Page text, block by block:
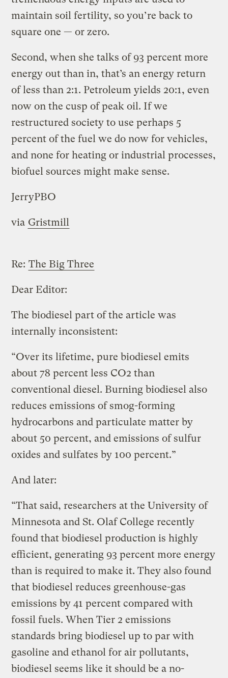
maintain soil fertility, so you’re back to
square one — or zero.
Second, when she talks of 93 percent more
energy out than in, that’s an energy return
of less than 2:1. Petroleum yields 20:1, even
now on the cusp of peak oil. If we
restructured society to use perhaps 5
percent of the fuel we do now for vehicles,
and none for heating or industrial processes,
biofuel sources might make sense.
JerryPBO
via Gristmill
Re: The Big Three
Dear Editor:
The biodiesel part of the article was
internally inconsistent:
“Over its lifetime, pure biodiesel emits
about 78 percent less CO2 than
conventional diesel. Burning biodiesel also
reduces emissions of smog-forming
hydrocarbons and particulate matter by
about 50 percent, and emissions of sulfur
oxides and sulfates by 100 percent.”
And later:
“That said, researchers at the University of
Minnesota and St. Olaf College recently
found that biodiesel production is highly
efficient, generating 93 percent more energy
than is required to make it. They also found
that biodiesel reduces greenhouse-gas
emissions by 41 percent compared with
fossil fuels. When Tier 2 emissions
standards bring biodiesel up to par with
gasoline and ethanol for air pollutants,
biodiesel seems like it should be a no-